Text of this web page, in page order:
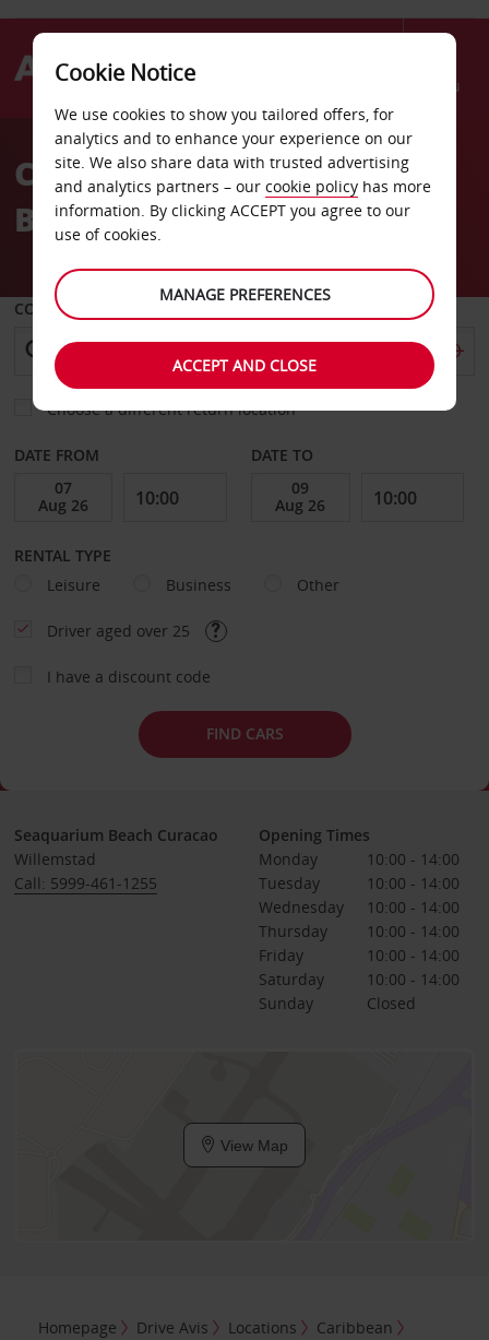
Menu
AvisCar Hire Curacao Beach
Boulevard
COLLECT FROM
Choose a different return location
DATE FROM DATE TO
RENTAL TYPE
Leisure
Business Other
Driver aged over 25
I have a discount code
FIND CARS
Seaquarium Beach Curacao
Willemstad
Call: 5999-461-1255
Opening Times
Monday
10:00 - 14:00
Tuesday
10:00 - 14:00
Wednesday
10:00 - 14:00
Thursday
10:00 - 14:00
Friday
10:00 - 14:00
Saturday
10:00 - 14:00
Sunday
Closed
View Map
Homepage Drive Avis Locations
Caribbean
Cookie Notice
We use cookies to show you tailored offers, for
analytics and to enhance your experience on our
site. We also share data with trusted advertising
and analytics partners – our cookie policy has more
information. By clicking ACCEPT you agree to our
use of cookies.
MANAGE PREFERENCES
ACCEPT AND CLOSE